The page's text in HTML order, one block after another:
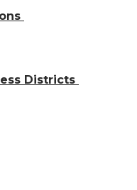
Districts